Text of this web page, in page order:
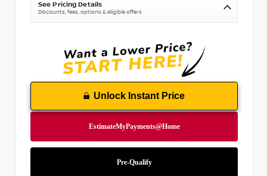
See Pricing Details
Discounts, fees, options & eligible offers
Unlock Instant Price